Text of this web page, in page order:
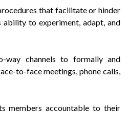
that facilitate or hinder
ability to experiment, adapt, and
way channels to formally and
to-face meetings, phone calls,
members accountable to their